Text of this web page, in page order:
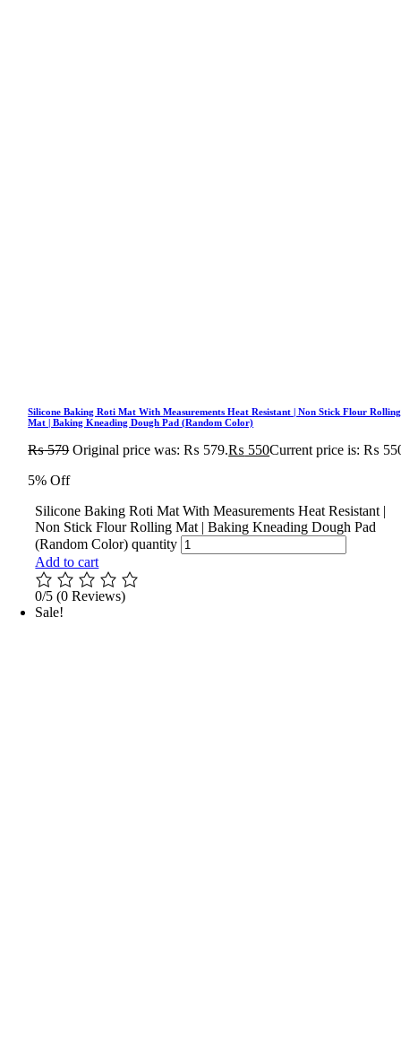
Silicone Baking Roti Mat With Measurements Heat Resistant | Non Stick Flour Rolling
Mat | Baking Kneading Dough Pad (Random Color)
₨579 Original price was: ₨ 579.₨ 550Current price is: ₨
5% Off
Silicone Baking Roti Mat With Measurements Heat Resistant |
Non Stick Flour Rolling Mat | Baking Kneading Dough Pad
(Random Color) quantity
Add to cart
0/5 (0 Reviews)
Sale!